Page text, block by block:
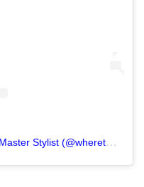
A
post shared by Ashley Mullins | Master Stylist (@wheretogetthathair)